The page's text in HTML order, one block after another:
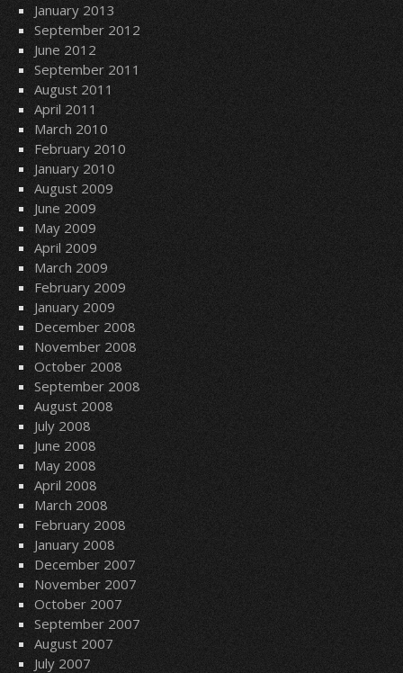
January 2013
September 2012
June 2012
September 2011
August 2011
April 2011
March 2010
February 2010
January 2010
August 2009
June 2009
May 2009
April 2009
March 2009
February 2009
January 2009
December 2008
November 2008
October 2008
September 2008
August 2008
July 2008
June 2008
May 2008
April 2008
March 2008
February 2008
January 2008
December 2007
November 2007
October 2007
September 2007
August 2007
July 2007